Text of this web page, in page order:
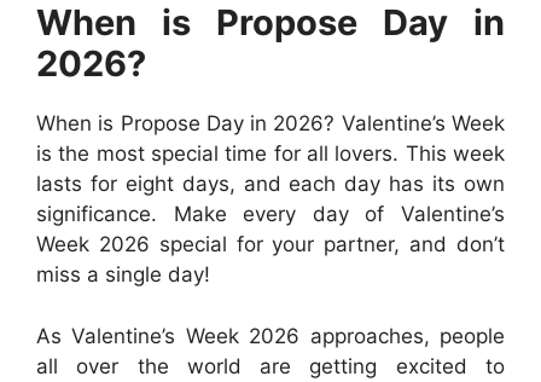
When is Propose Day in
2026?
When is Propose Day in 2026? Valentine’s Week
is the most special time for all lovers. This week
lasts for eight days, and each day has its own
significance. Make every day of Valentine’s
Week 2026 special for your partner, and don’t
miss a single day!
As Valentine’s Week 2026 approaches, people
all over the world are getting excited to